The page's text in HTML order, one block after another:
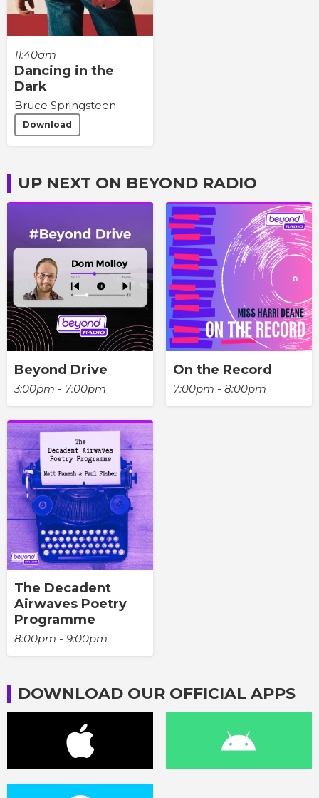
11:40am
Dancing in the
Dark
Bruce Springsteen
Download
UP NEXT ON BEYOND RADIO
Beyond Drive
3:00pm - 7:00pm
On the Record
7:00pm - 8:00pm
The Decadent
Airwaves Poetry
Programme
8:00pm - 9:00pm
DOWNLOAD OUR OFFICIAL APPS